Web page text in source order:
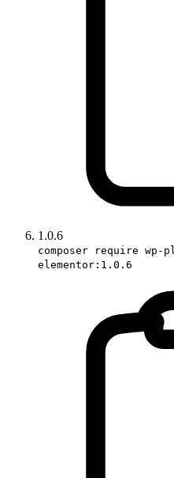
1.0.6
composer require
elementor:1.0.6